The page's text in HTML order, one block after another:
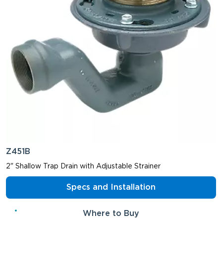
Z451B
2" Shallow Trap Drain with Adjustable Strainer
Specs and Installation
Where to Buy